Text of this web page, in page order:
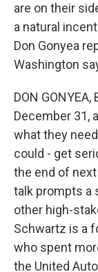
are on their
a natural
Don Gonyea
Washington
DON
December 31,
what they
could - get
the end of
talk prompts a
other high-
Schwartz is a
who spent
the United